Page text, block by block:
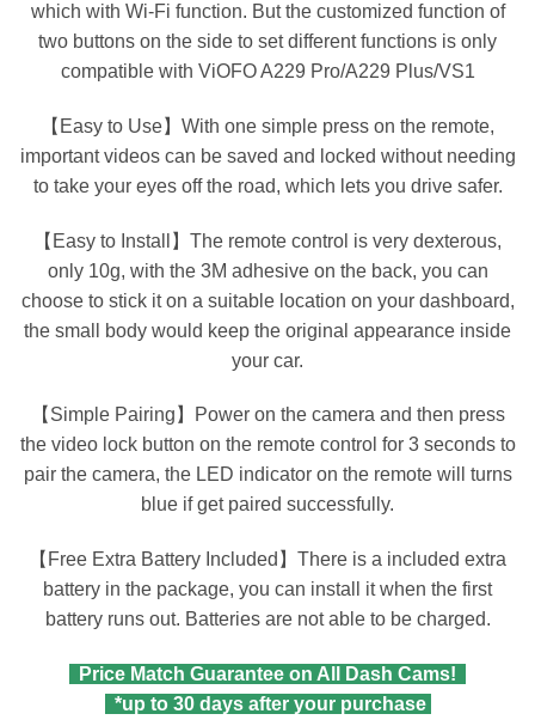
which with Wi-Fi function. But the customized function of
two buttons on the side to set different functions is only
compatible with ViOFO A229 Pro/A229 Plus/VS1
【Easy to Use】With one simple press on the remote,
important videos can be saved and locked without needing
to take your eyes off the road, which lets you drive safer.
【Easy to Install】The remote control is very dexterous,
only 10g, with the 3M adhesive on the back, you can
choose to stick it on a suitable location on your dashboard,
the small body would keep the original appearance inside
your car.
【Simple Pairing】Power on the camera and then press
the video lock button on the remote control for 3 seconds to
pair the camera, the LED indicator on the remote will turns
blue if get paired successfully.
【Free Extra Battery Included】There is a included extra
battery in the package, you can install it when the first
battery runs out. Batteries are not able to be charged.
Price Match Guarantee on All Dash Cams!
*up to 30 days after your purchase